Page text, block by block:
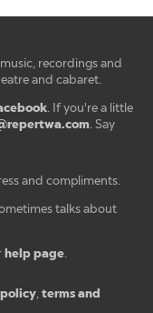
recordings and
and cabaret.
. If you're a little
. Say
and compliments.
talks about
help page.
, terms and